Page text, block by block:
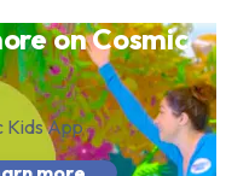
on Cosmic
Kids App